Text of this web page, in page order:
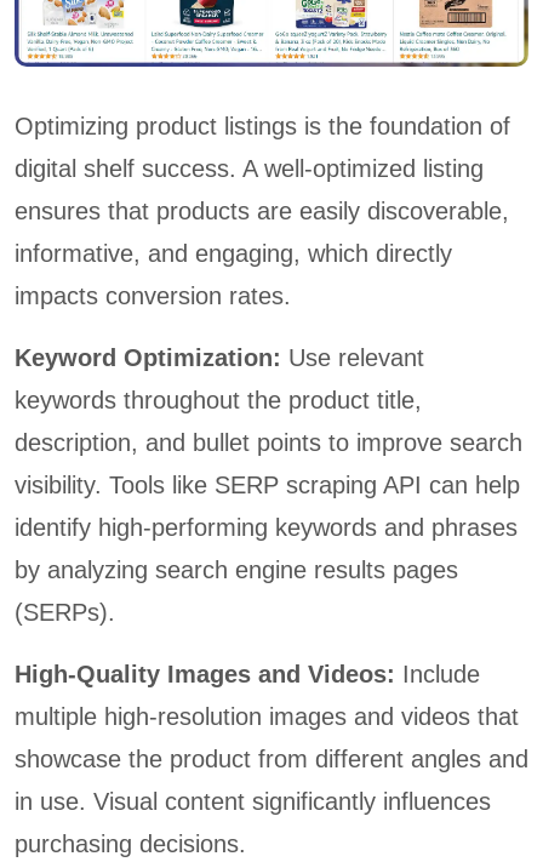
Optimizing product listings is the foundation of
digital shelf success. A well-optimized listing
ensures that products are easily discoverable,
informative, and engaging, which directly
impacts conversion rates.
Keyword Optimization: Use relevant
keywords throughout the product title,
description, and bullet points to improve search
visibility. Tools like SERP scraping API can help
identify high-performing keywords and phrases
by analyzing search engine results pages
(SERPs).
High-Quality Images and Videos: Include
multiple high-resolution images and videos that
showcase the product from different angles and
in use. Visual content significantly influences
purchasing decisions.